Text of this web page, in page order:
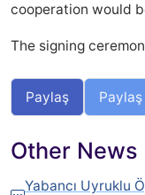
cooperation would
The signing
Paylaş Paylaş
Other News
Yabancı Uyruklu